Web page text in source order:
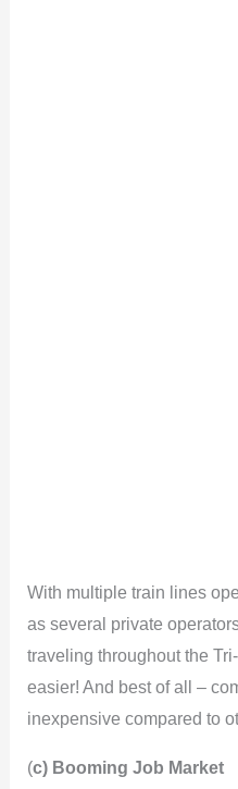
With multiple train lines
as several private
traveling throughout the
easier! And best of all –
inexpensive compared to
(c) Booming Job Market